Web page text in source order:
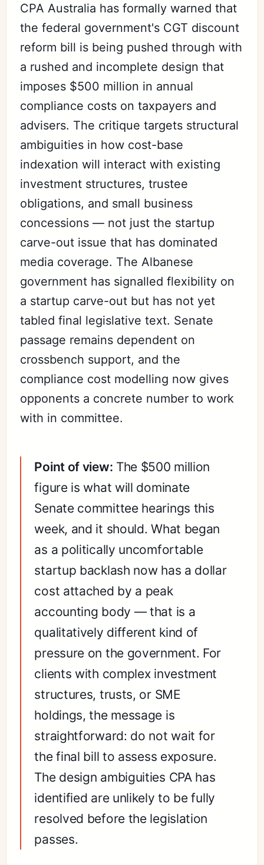
CPA Australia has formally warned that
the federal government's CGT discount
reform bill is being pushed through with
a rushed and incomplete design that
imposes $500 million in annual
compliance costs on taxpayers and
advisers. The critique targets structural
ambiguities in how cost-base
indexation will interact with existing
investment structures, trustee
obligations, and small business
concessions — not just the startup
carve-out issue that has dominated
media coverage. The Albanese
government has signalled flexibility on
a startup carve-out but has not yet
tabled final legislative text. Senate
passage remains dependent on
crossbench support, and the
compliance cost modelling now gives
opponents a concrete number to work
with in committee.
Point of view: The $500 million
figure is what will dominate
Senate committee hearings this
week, and it should. What began
as a politically uncomfortable
startup backlash now has a dollar
cost attached by a peak
accounting body — that is a
qualitatively different kind of
pressure on the government. For
clients with complex investment
structures, trusts, or SME
holdings, the message is
straightforward: do not wait for
the final bill to assess exposure.
The design ambiguities CPA has
identified are unlikely to be fully
resolved before the legislation
passes.